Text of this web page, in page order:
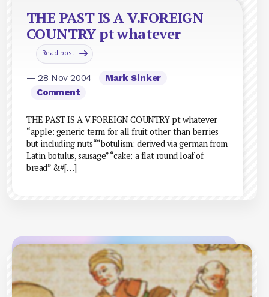
THE PAST IS A V.FOREIGN
COUNTRY pt whatever
Read post
— 28 Nov 2004
Mark Sinker
Comment
THE PAST IS A V.FOREIGN COUNTRY pt whatever
“apple: generic term for all fruit other than berries
but including nuts““botulism: derived via german from
Latin botulus, sausage” “cake: a flat round loaf of
bread” &#[…]